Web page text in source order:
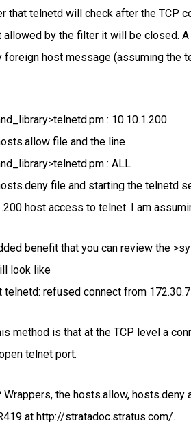
that telnetd will check after the TCP
allowed by the filter it will be closed.
foreign host message (assuming the
: 10.10.1.200
file and the line
: ALL
file and starting the telnetd
host access to telnet. I am
benefit that you can review the
look like
refused connect from
method is that at the TCP level a
telnet port.
Wrappers, the hosts.allow,
at http://stratadoc.stratus.com/.